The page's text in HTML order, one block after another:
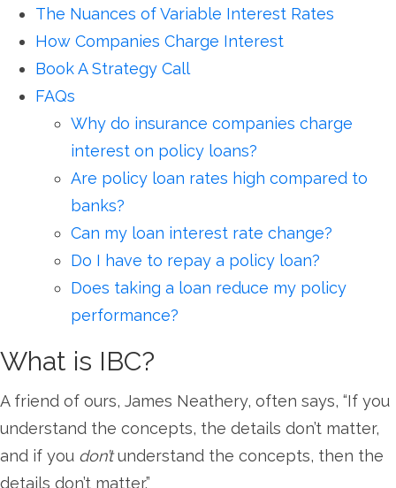
The Nuances of Variable Interest Rates
How Companies Charge Interest
Book A Strategy Call
FAQs
Why do insurance companies charge
interest on policy loans?
Are policy loan rates high compared to
banks?
Can my loan interest rate change?
Do I have to repay a policy loan?
Does taking a loan reduce my policy
performance?
What is IBC?
A friend of ours, James Neathery, often says, “If you
understand the concepts, the details don’t matter,
and if you don’tunderstand the concepts, then the
details don’t matter.”